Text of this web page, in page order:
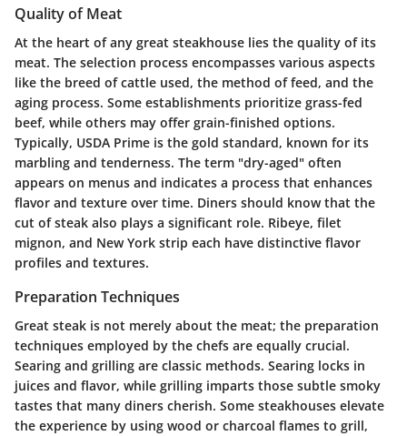
Quality of Meat
At the heart of any great steakhouse lies the quality of its
meat. The selection process encompasses various aspects
like the breed of cattle used, the method of feed, and the
aging process. Some establishments prioritize grass-fed
beef, while others may offer grain-finished options.
Typically, USDA Prime is the gold standard, known for its
marbling and tenderness. The term "dry-aged" often
appears on menus and indicates a process that enhances
flavor and texture over time. Diners should know that the
cut of steak also plays a significant role. Ribeye, filet
mignon, and New York strip each have distinctive flavor
profiles and textures.
Preparation Techniques
Great steak is not merely about the meat; the preparation
techniques employed by the chefs are equally crucial.
Searing and grilling are classic methods. Searing locks in
juices and flavor, while grilling imparts those subtle smoky
tastes that many diners cherish. Some steakhouses elevate
the experience by using wood or charcoal flames to grill,